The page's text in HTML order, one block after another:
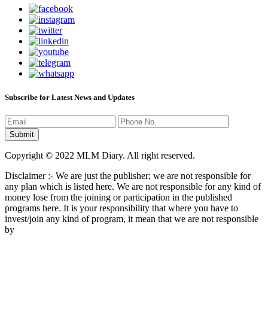
Subscribe for Latest News and Updates
Copyright © 2022 MLM Diary. All right reserved.
Disclaimer :- We are just the publisher; we are not responsible for
any plan which is listed here. We are not responsible for any kind of
money lose from the joining or participation in the published
programs here. It is your responsibility that where you have to
invest/join any kind of program, it mean that we are not responsible
by